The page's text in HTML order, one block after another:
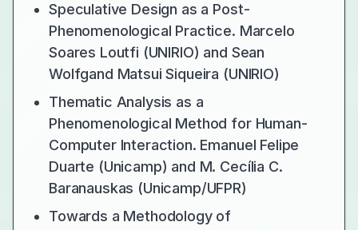
Speculative Design as a Post-
Phenomenological Practice. Marcelo
Soares Loutfi (UNIRIO) and Sean
Wolfgand Matsui Siqueira (UNIRIO)
Thematic Analysis as a
Phenomenological Method for Human-
Computer Interaction. Emanuel Felipe
Duarte (Unicamp) and M. Cecília C.
Baranauskas (Unicamp/UFPR)
Towards a Methodology of